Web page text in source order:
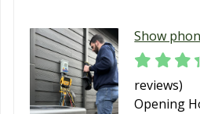
Show
reviews)
Opening